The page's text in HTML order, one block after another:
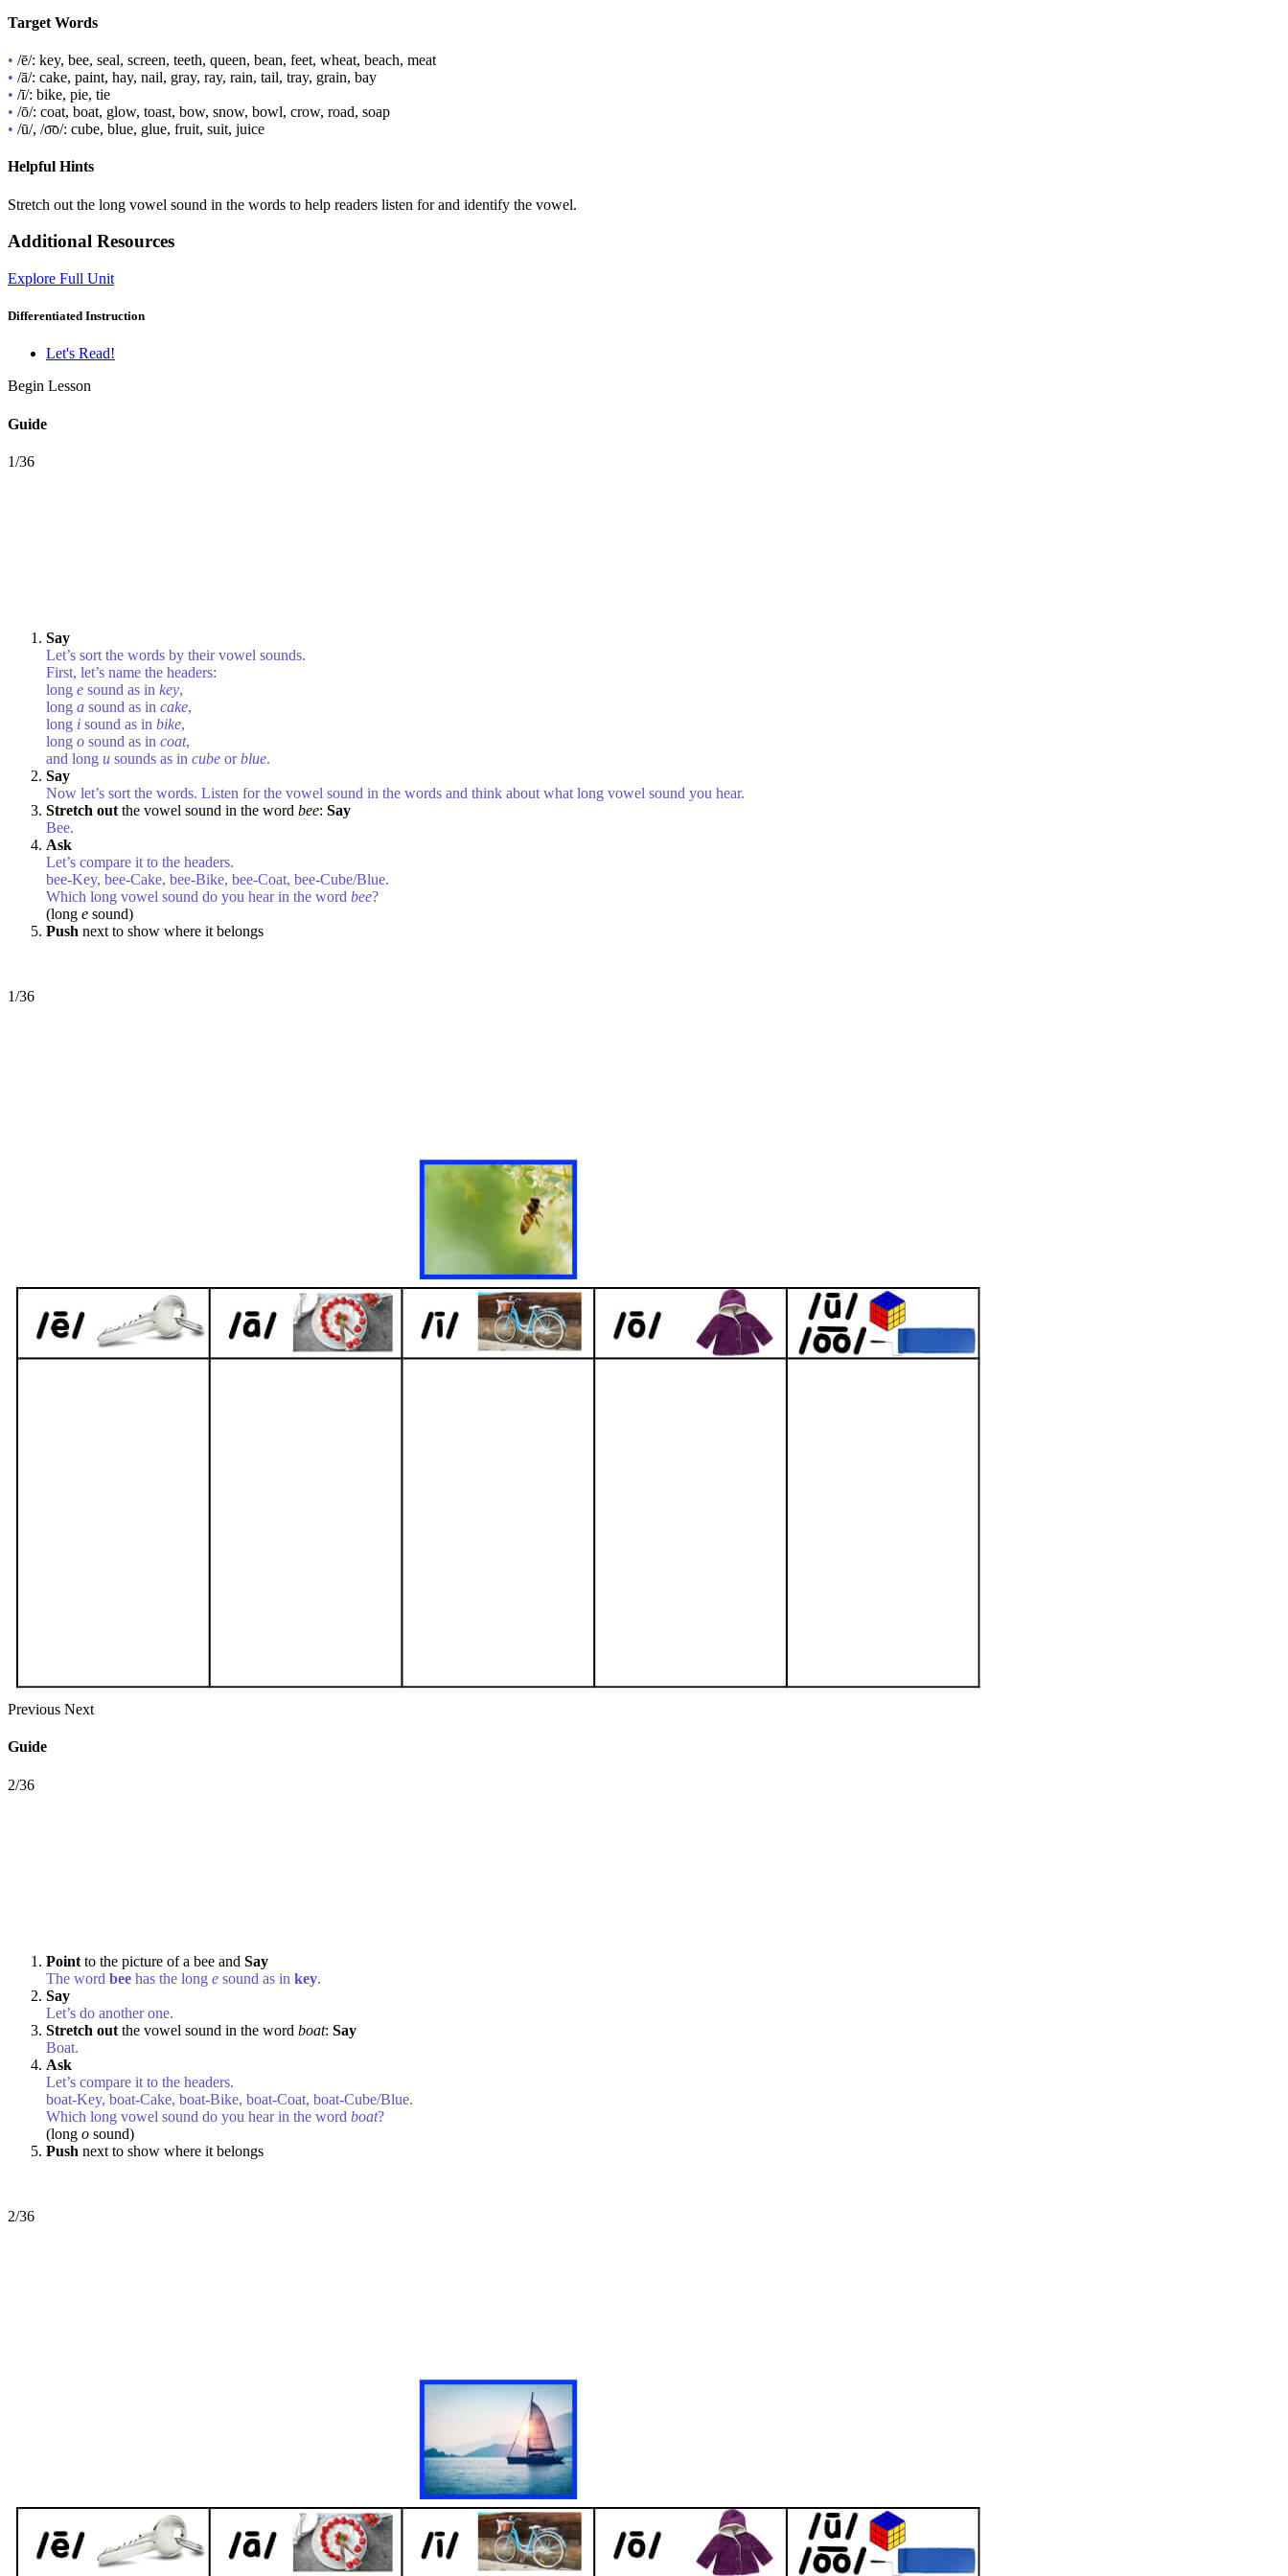
Target Words
• /ē/: key, bee, seal, screen, teeth, queen, bean, feet, wheat, beach, meat
• /ā/: cake, paint, hay, nail, gray, ray, rain, tail, tray, grain, bay
• /ī/: bike, pie, tie
• /ō/: coat, boat, glow, toast, bow, snow, bowl, crow, road, soap
• /ū/, /o͞o/: cube, blue, glue, fruit, suit, juice
Helpful Hints
Stretch out the long vowel sound in the words to help readers listen for and identify the vowel.
Additional Resources
Explore Full Unit
Differentiated Instruction
Let's Read!
Begin Lesson
Guide
1/36
Say
Let’s sort the words by their vowel sounds.
First, let’s name the headers:
long e sound as in key,
long a sound as in cake,
long i sound as in bike,
long o sound as in coat,
and long u sounds as in cube orblue.
Say
Now let’s sort the words. Listen for the vowel sound in the words and think about what long vowel sound you hear.
Stretch out the vowel sound in the word bee: Say
Bee.
Ask
Let’s compare it to the headers.
bee-Key, bee-Cake, bee-Bike, bee-Coat, bee-Cube/Blue.
Which long vowel sound do you hear in the word bee?
(long e sound)
Push next to show where it belongs
1/36
Previous Next
Guide
2/36
Point to the picture of a bee and Say
The word bee has the long e sound as in key.
Say
Let’s do another one.
Stretch out the vowel sound in the word boat: Say
Boat.
Ask
Let’s compare it to the headers.
boat-Key, boat-Cake, boat-Bike, boat-Coat, boat-Cube/Blue.
Which long vowel sound do you hear in the word boat?
(long o sound)
Push next to show where it belongs
2/36